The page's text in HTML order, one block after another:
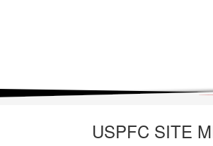
USPFC SITE